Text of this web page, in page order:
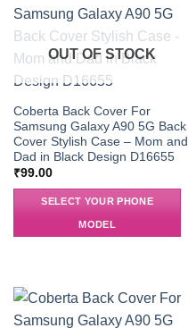
OUT OF STOCK
Coberta Back Cover For
Samsung Galaxy A90 5G Back
Cover Stylish Case – Mom and
Dad in Black Design D16655
₹99.00
SELECT YOUR PHONE
MODEL